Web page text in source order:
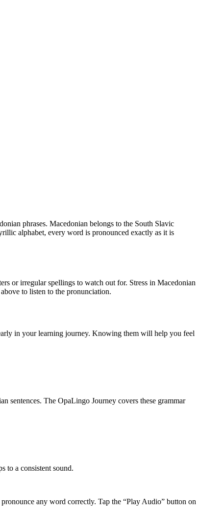
phrases. Macedonian belongs to the South Slavic
alphabet, every word is pronounced exactly as it is
or irregular spellings to watch out for. Stress in Macedonian
to listen to the pronunciation.
in your learning journey. Knowing them will help you feel
sentences. The OpaLingo Journey covers these grammar
to a consistent sound.
any word correctly. Tap the “Play Audio” button on